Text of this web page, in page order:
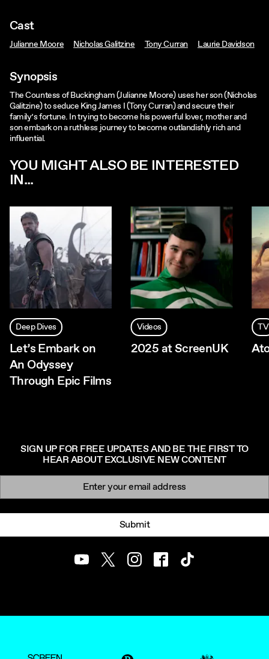
Cast
Julianne Moore Nicholas Galitzine Tony Curran Laurie Davidson
Synopsis
The Countess of Buckingham (Julianne Moore) uses her son (Nicholas
Galitzine) to seduce King James I (Tony Curran) and secure their
family’s fortune. In trying to become his powerful lover, mother and
son embark on a ruthless journey to become outlandishly rich and
influential.
YOU MIGHT ALSO BE INTERESTED
IN...
Deep Dives
Let’s Embark on
An Odyssey
Through Epic Films
Videos
2025 at ScreenUK
TV
SIGN UP FOR FREE UPDATES AND BE THE FIRST TO
HEAR ABOUT EXCLUSIVE NEW CONTENT
Newsletter signup
Submit
YoutubeTwitterInstagramFacebookTikTok